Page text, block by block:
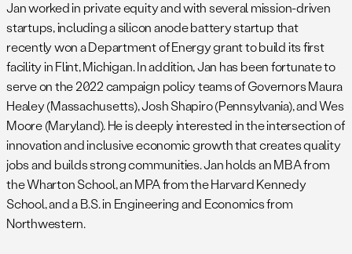
Jan worked in private equity and with several mission-driven
startups, including a silicon anode battery startup that
recently won a Department of Energy grant to build its first
facility in Flint, Michigan. In addition, Jan has been fortunate to
serve on the 2022 campaign policy teams of Governors Maura
Healey (Massachusetts), Josh Shapiro (Pennsylvania), and Wes
Moore (Maryland). He is deeply interested in the intersection of
innovation and inclusive economic growth that creates quality
jobs and builds strong communities. Jan holds an MBA from
the Wharton School, an MPA from the Harvard Kennedy
School, and a B.S. in Engineering and Economics from
Northwestern.